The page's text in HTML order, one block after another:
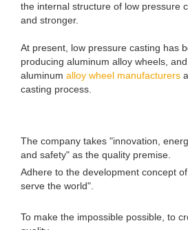
the internal structure of low pressure
and stronger.
At present, low pressure casting has
producing aluminum alloy wheels,
aluminum alloy wheel manufacturers
casting process.
The company takes "innovation,
and safety" as the quality premise.
Adhere to the development concept
serve the world".
To make the impossible possible, to